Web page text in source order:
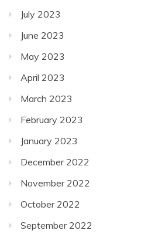
July 2023
June 2023
May 2023
April 2023
March 2023
February 2023
January 2023
December 2022
November 2022
October 2022
September 2022